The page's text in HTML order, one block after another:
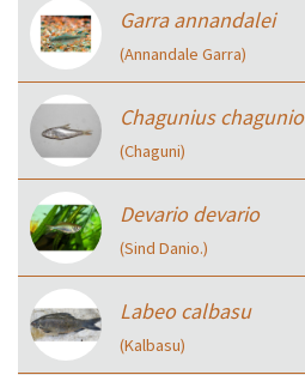
Garra annandalei
(Annandale Garra)
Chagunius chagunio
(Chaguni)
Devario devario
(Sind Danio.)
Labeo calbasu
(Kalbasu)